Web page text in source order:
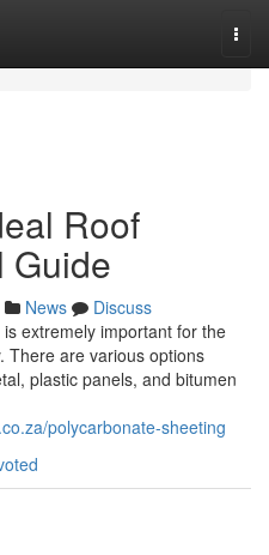
Roof
Guide
News
Discuss
extremely important for the
There are various options
plastic panels, and bitumen
polycarbonate-sheeting